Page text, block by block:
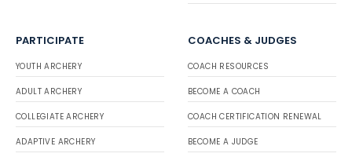
PARTICIPATE
YOUTH ARCHERY
ADULT ARCHERY
COLLEGIATE ARCHERY
ADAPTIVE ARCHERY
COACHES & JUDGES
COACH RESOURCES
BECOME A COACH
COACH CERTIFICATION RENEWAL
BECOME A JUDGE